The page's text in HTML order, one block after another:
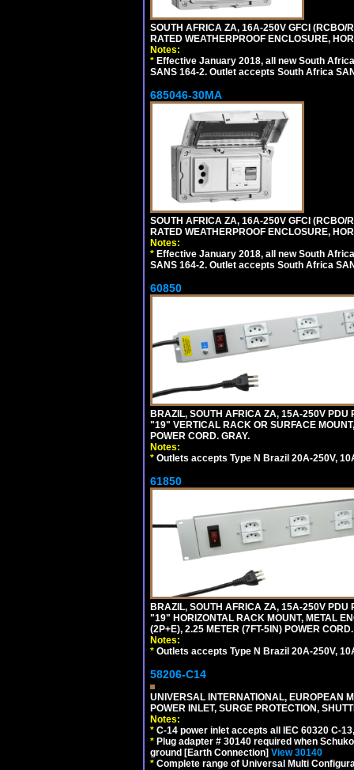
SOUTH AFRICA ZA, 16A-250V GFCI
RATED WEATHERPROOF ENCLOSURE,
Notes:
* Effective January 2018, all new South
SANS 164-2. Outlet accepts South Africa
685046-30MA
SOUTH AFRICA ZA, 16A-250V GFCI
RATED WEATHERPROOF ENCLOSURE,
Notes:
* Effective January 2018, all new South
SANS 164-2. Outlet accepts South Africa
60850
BRAZIL, SOUTH AFRICA ZA, 15A-250V PDU
"19" VERTICAL RACK OR SURFACE
POWER CORD. GRAY.
Notes:
* Outlets accepts Type N Brazil 20A-250V,
61850
BRAZIL, SOUTH AFRICA ZA, 15A-250V PDU
"19" HORIZONTAL RACK MOUNT, METAL
(2P+E), 2.25 METER (7FT-5IN) POWER
Notes:
* Outlets accepts Type N Brazil 20A-250V,
58206-C14
UNIVERSAL INTERNATIONAL, EUROPEAN
POWER INLET, SURGE PROTECTION,
Notes:
* C-14 power inlet accepts all IEC 60320 C-
* Plug adapter # 30140 required when
ground [Earth Connection] View 30140
* Complete range of Universal Multi